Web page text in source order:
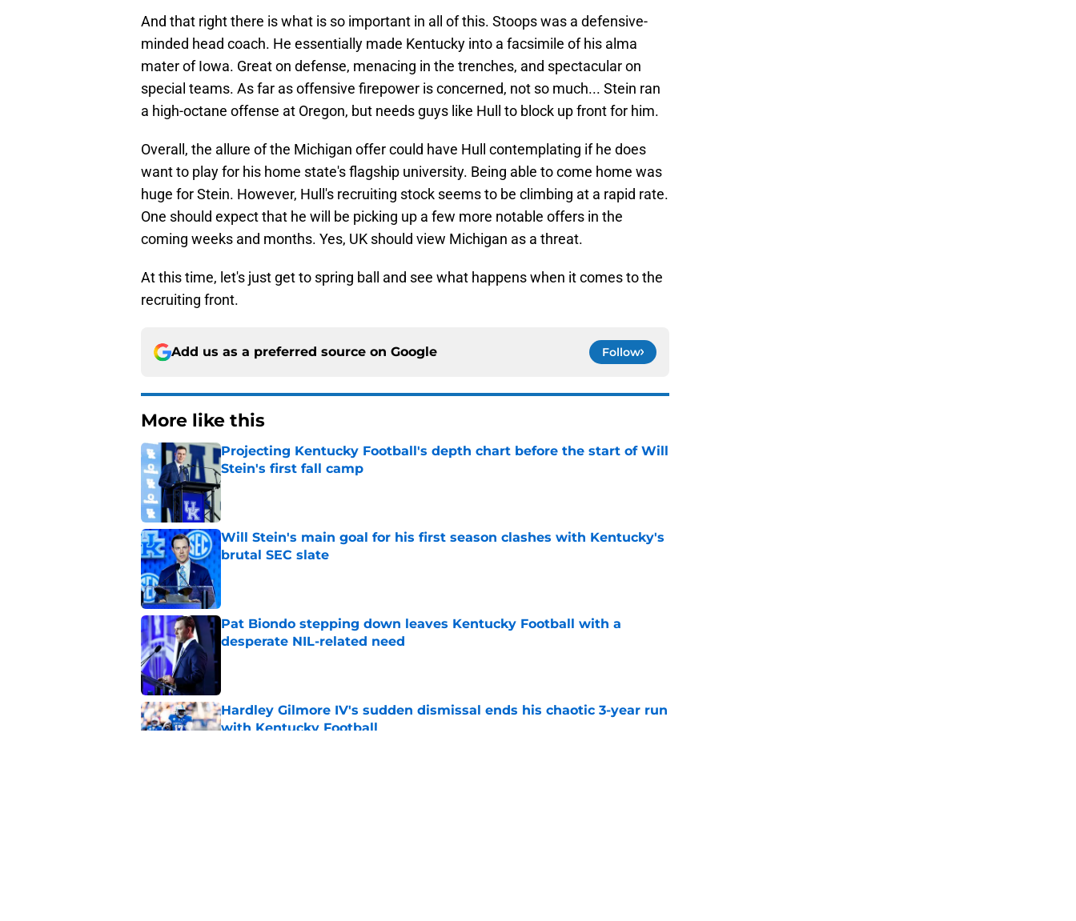
And that right there is what is so important in all of this. Stoops was a defensive-
minded head coach. He essentially made Kentucky into a facsimile of his alma
mater of Iowa. Great on defense, menacing in the trenches, and spectacular on
special teams. As far as offensive firepower is concerned, not so much... Stein ran
a high-octane offense at Oregon, but needs guys like Hull to block up front for him.
Overall, the allure of the Michigan offer could have Hull contemplating if he does
want to play for his home state's flagship university. Being able to come home was
huge for Stein. However, Hull's recruiting stock seems to be climbing at a rapid rate.
One should expect that he will be picking up a few more notable offers in the
coming weeks and months. Yes, UK should view Michigan as a threat.
At this time, let's just get to spring ball and see what happens when it comes to the
recruiting front.
Add us as a preferred source on Google Follow
More like this
Projecting Kentucky Football's depth chart before the start of Will
Stein's first fall camp
Published by on Invalid Date
Will Stein's main goal for his first season clashes with Kentucky's
brutal SEC slate
Pat Biondo stepping down leaves Kentucky Football with a
desperate NIL-related need
Hardley Gilmore IV's sudden dismissal ends his chaotic 3-year run
with Kentucky Football